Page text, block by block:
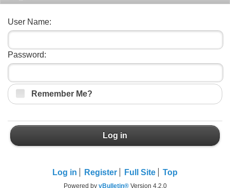
User Name:
Password:
Remember Me?
Log in
Log in Register Full Site Top
Powered by vBulletin®Version 4.2.0